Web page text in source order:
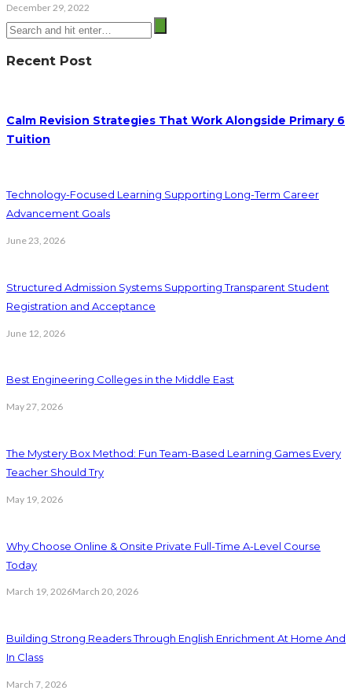
December 29, 2022
Recent Post
Calm Revision Strategies That Work Alongside Primary 6
Tuition
Technology-Focused Learning Supporting Long-Term Career
Advancement Goals
June 23, 2026
Structured Admission Systems Supporting Transparent Student
Registration and Acceptance
June 12, 2026
Best Engineering Colleges in the Middle East
May 27, 2026
The Mystery Box Method: Fun Team-Based Learning Games Every
Teacher Should Try
May 19, 2026
Why Choose Online & Onsite Private Full-Time A-Level Course
Today
March 19, 2026March 20, 2026
Building Strong Readers Through English Enrichment At Home And
In Class
March 7, 2026